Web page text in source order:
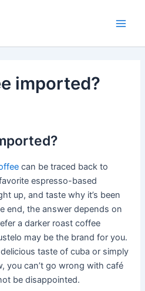
imported?
can be traced back to
espresso-based
up, and taste why it’s been
end, the answer depends on
a darker roast coffee
may be the brand for you.
taste of cuba or simply
you can’t go wrong with café
be disappointed.